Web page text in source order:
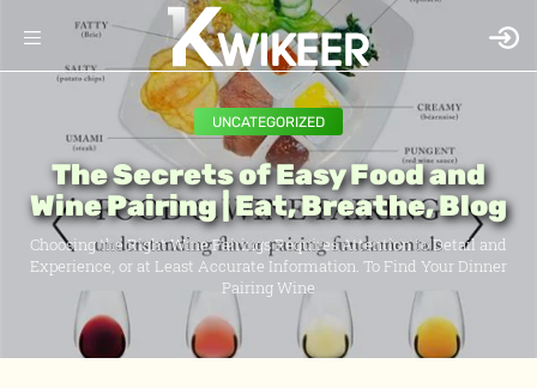
UNCATEGORIZED
The Secrets of Easy Food and
Wine Pairing | Eat, Breathe, Blog
Choosing the Right Wine Pairings Requires Attention to Detail and
Experience, or at Least Accurate Information. To Find Your Dinner
Pairing Wine